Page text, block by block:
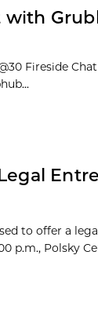
with
Fireside
to offer a
p.m., Polsky